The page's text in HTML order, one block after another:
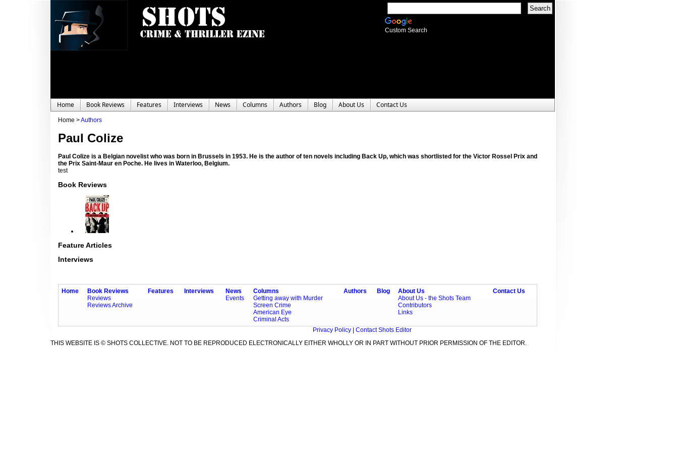
Custom Search
Home Book Reviews Features Interviews News Columns Authors Blog About Us Contact Us
Home >Authors
Paul Colize
Paul Colize is a Belgian novelist who was born in Brussels in 1953. He is the author of ten novels including Back Up, which was shortlisted for the Victor Rossel Prix and
the Prix Saint-Maur en Poche. He lives in Waterloo, Belgium.
test
Book Reviews
Feature Articles
Interviews
Home
Book Reviews
Reviews
Reviews Archive
Features Interviews
News
Events
Columns
Getting away with Murder
Screen Crime
American Eye
Criminal Acts
Authors Blog
About Us
About Us - the Shots Team
Contributors
Links
Contact Us
Privacy Policy
Contact Shots Editor
THIS WEBSITE IS © SHOTS COLLECTIVE. NOT TO BE REPRODUCED ELECTRONICALLY EITHER WHOLLY OR IN PART WITHOUT PRIOR PERMISSION OF THE EDITOR.